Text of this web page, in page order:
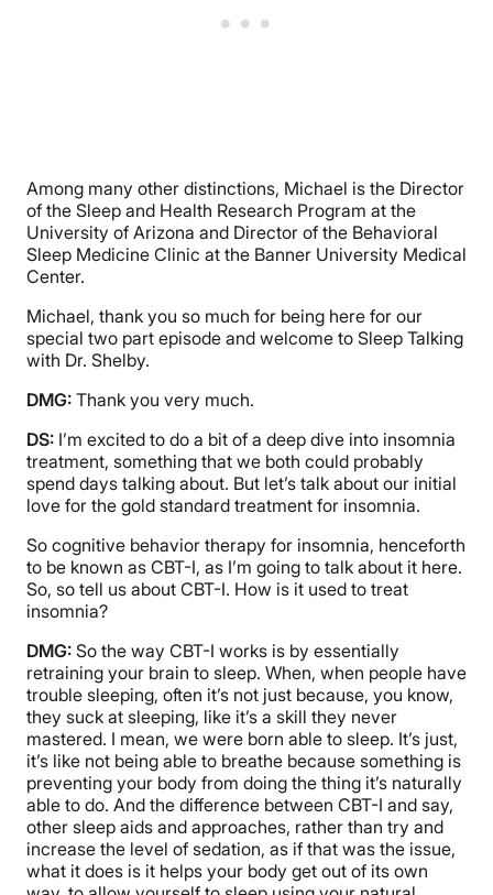
Among many other distinctions, Michael is the Director
of the Sleep and Health Research Program at the
University of Arizona and Director of the Behavioral
Sleep Medicine Clinic at the Banner University Medical
Center.
Michael, thank you so much for being here for our
special two part episode and welcome to Sleep Talking
with Dr. Shelby.
DMG: Thank you very much.
DS: I’m excited to do a bit of a deep dive into insomnia
treatment, something that we both could probably
spend days talking about. But let’s talk about our initial
love for the gold standard treatment for insomnia.
So cognitive behavior therapy for insomnia, henceforth
to be known as CBT-I, as I’m going to talk about it here.
So, so tell us about CBT-I. How is it used to treat
insomnia?
DMG: So the way CBT-I works is by essentially
retraining your brain to sleep. When, when people have
trouble sleeping, often it’s not just because, you know,
they suck at sleeping, like it’s a skill they never
mastered. I mean, we were born able to sleep. It’s just,
it’s like not being able to breathe because something is
preventing your body from doing the thing it’s naturally
able to do. And the difference between CBT-I and say,
other sleep aids and approaches, rather than try and
increase the level of sedation, as if that was the issue,
what it does is it helps your body get out of its own